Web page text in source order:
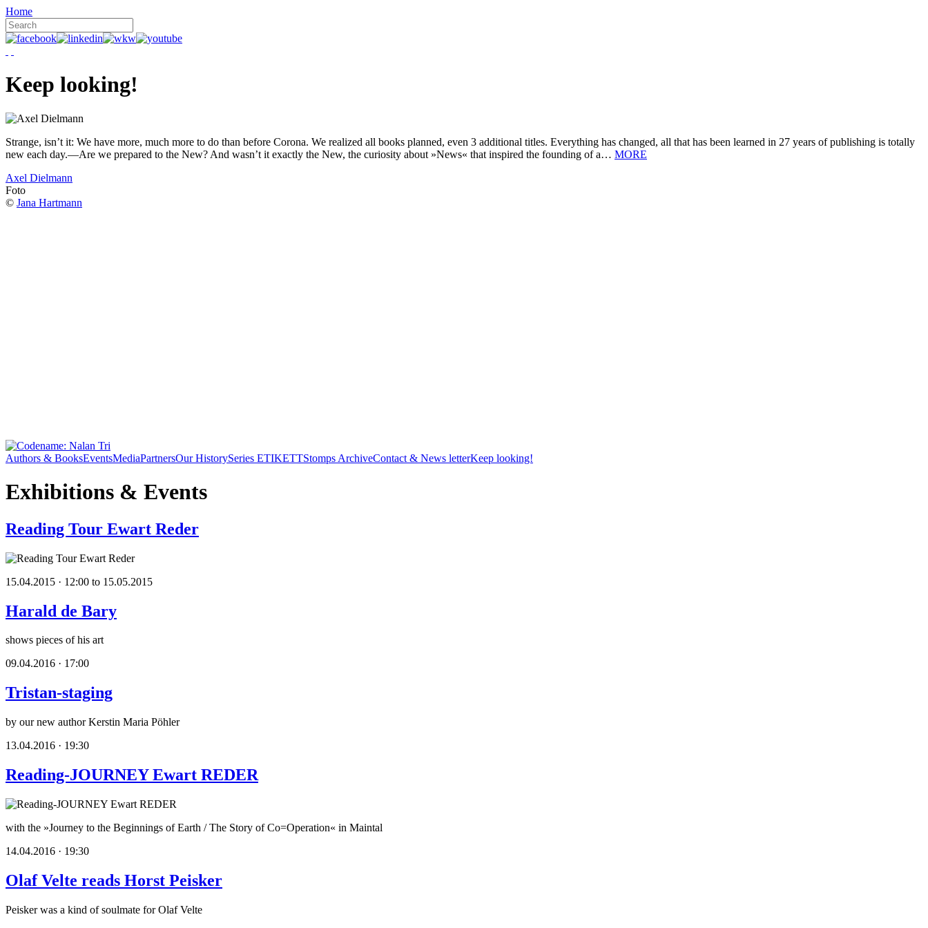
Home
Keep looking!
Strange, isn’t it: We have more, much more to do than before Corona. We realized all books planned, even 3 additional titles. Everything has changed, all that has been learned in 27 years of publishing is totally
new each day.—Are we prepared to the New? And wasn’t it exactly the New, the curiosity about »News« that inspired the founding of a… MORE
Axel Dielmann
Foto
© Jana Hartmann
Authors & BooksEventsMediaPartnersOur HistorySeries ETIKETTStomps ArchiveContact & News letterKeep looking!
Exhibitions & Events
Reading Tour Ewart Reder
15.04.2015 · 12:00 to 15.05.2015
Harald de Bary
shows pieces of his art
09.04.2016 · 17:00
Tristan-staging
by our new author Kerstin Maria Pöhler
13.04.2016 · 19:30
Reading-JOURNEY Ewart REDER
with the »Journey to the Beginnings of Earth / The Story of Co=Operation« in Maintal
14.04.2016 · 19:30
Olaf Velte reads Horst Peisker
Peisker was a kind of soulmate for Olaf Velte